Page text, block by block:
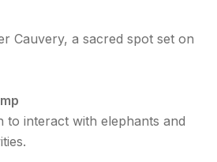
Cauvery, a sacred spot set on
to interact with elephants and